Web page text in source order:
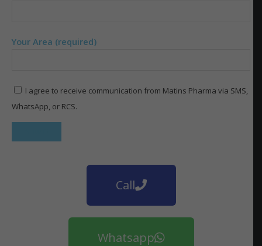
Your Area (required)
I agree to receive communication from Matins Pharma via SMS,
WhatsApp, or RCS.
Call
Whatsapp